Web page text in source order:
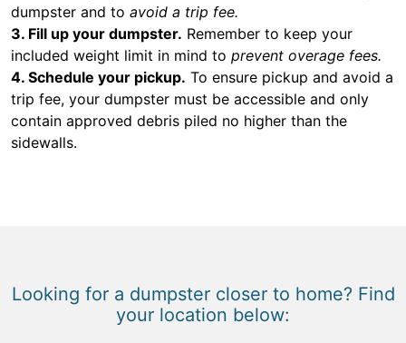
dumpster and to avoid a trip fee.
3. Fill up your dumpster. Remember to keep your
included weight limit in mind to prevent overage fees.
4. Schedule your pickup. To ensure pickup and avoid a
trip fee, your dumpster must be accessible and only
contain approved debris piled no higher than the
sidewalls.
Looking for a dumpster closer to home? Find
your location below: